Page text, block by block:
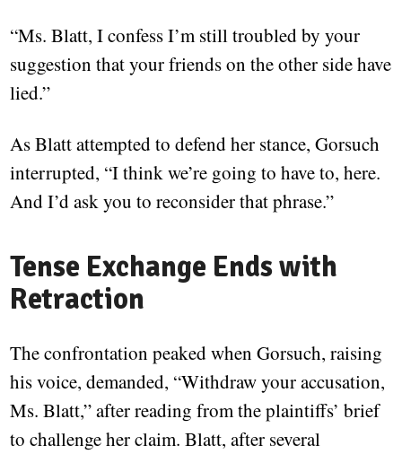
“Ms. Blatt, I confess I’m still troubled by your
suggestion that your friends on the other side have
lied.”
As Blatt attempted to defend her stance, Gorsuch
interrupted, “I think we’re going to have to, here.
And I’d ask you to reconsider that phrase.”
Tense Exchange Ends with
Retraction
The confrontation peaked when Gorsuch, raising
his voice, demanded, “Withdraw your accusation,
Ms. Blatt,” after reading from the plaintiffs’ brief
to challenge her claim. Blatt, after several